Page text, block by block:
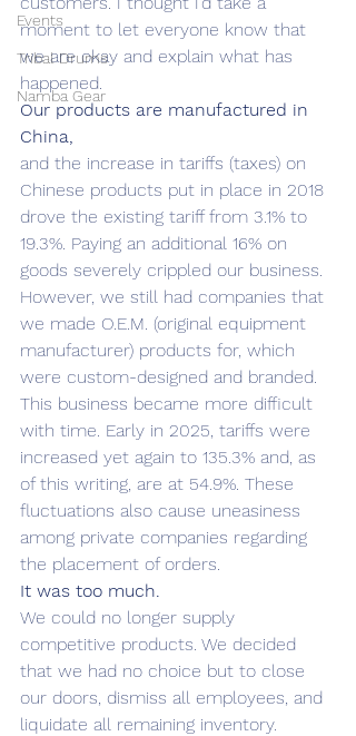
Events
Tribal Drums
Namba Gear
moment to let everyone know that
we are okay and explain what has
happened.
Our products are manufactured in
China,
and the increase in tariffs (taxes) on
Chinese products put in place in 2018
drove the existing tariff from 3.1% to
19.3%. Paying an additional 16% on
goods severely crippled our business.
However, we still had companies that
we made O.E.M. (original equipment
manufacturer) products for, which
were custom-designed and branded.
This business became more difficult
with time. Early in 2025, tariffs were
increased yet again to 135.3% and, as
of this writing, are at 54.9%. These
fluctuations also cause uneasiness
among private companies regarding
the placement of orders.
It was too much.
We could no longer supply
competitive products. We decided
that we had no choice but to close
our doors, dismiss all employees, and
liquidate all remaining inventory.